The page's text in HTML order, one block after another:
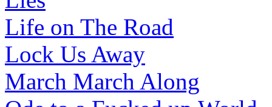
Life on The Road
Lock Us Away
March March Along